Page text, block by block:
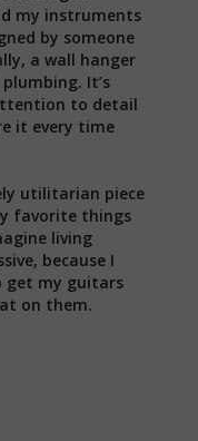
my instruments
by someone
a wall hanger
It’s
to detail
it every time
utilitarian piece
favorite things
living
because I
get my guitars
on them.